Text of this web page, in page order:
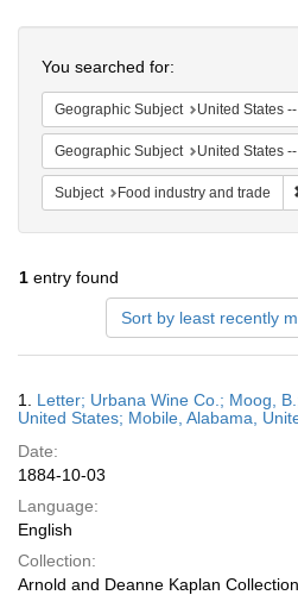
You searched for:
Geographic Subject United States -- Alabama
Geographic Subject United States -- Alabama -- Mobile
Subject Food industry and trade
1 entry found
Sort by least recently
Results
1. Letter; Urbana Wine Co.; Moog,
United States; Mobile, Alabama,
Date:
1884-10-03
Language:
English
Collection:
Arnold and Deanne Kaplan